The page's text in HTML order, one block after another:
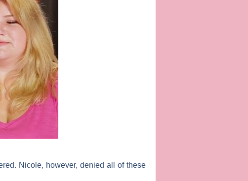
Nicole, however, denied all of these